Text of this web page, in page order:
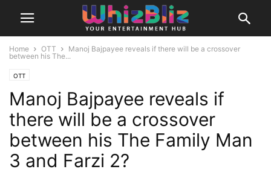
Home OTT
Manoj Bajpayee reveals if there will be a crossover
between his The...
OTT
Manoj Bajpayee reveals if
there will be a crossover
between his The Family Man
3 and Farzi 2?